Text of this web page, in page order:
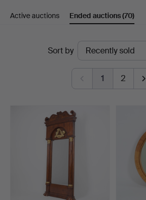
Auktionsverk
Active auctions Ended auctions(70)
Sort by
1 2